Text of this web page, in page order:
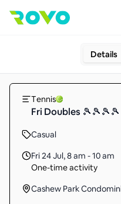
Details
Tennis
Fri Doubles 🎾🎾🎾🎾
Casual
Fri 24 Jul,8 am - 10 am
One-time activity
Cashew Park